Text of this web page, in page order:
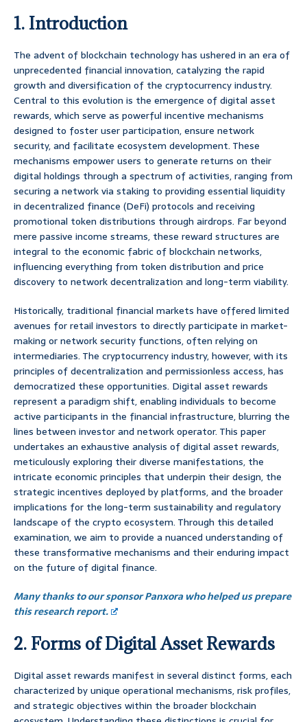
1. Introduction
The advent of blockchain technology has ushered in an era of
unprecedented financial innovation, catalyzing the rapid
growth and diversification of the cryptocurrency industry.
Central to this evolution is the emergence of digital asset
rewards, which serve as powerful incentive mechanisms
designed to foster user participation, ensure network
security, and facilitate ecosystem development. These
mechanisms empower users to generate returns on their
digital holdings through a spectrum of activities, ranging from
securing a network via staking to providing essential liquidity
in decentralized finance (DeFi) protocols and receiving
promotional token distributions through airdrops. Far beyond
mere passive income streams, these reward structures are
integral to the economic fabric of blockchain networks,
influencing everything from token distribution and price
discovery to network decentralization and long-term viability.
Historically, traditional financial markets have offered limited
avenues for retail investors to directly participate in market-
making or network security functions, often relying on
intermediaries. The cryptocurrency industry, however, with its
principles of decentralization and permissionless access, has
democratized these opportunities. Digital asset rewards
represent a paradigm shift, enabling individuals to become
active participants in the financial infrastructure, blurring the
lines between investor and network operator. This paper
undertakes an exhaustive analysis of digital asset rewards,
meticulously exploring their diverse manifestations, the
intricate economic principles that underpin their design, the
strategic incentives deployed by platforms, and the broader
implications for the long-term sustainability and regulatory
landscape of the crypto ecosystem. Through this detailed
examination, we aim to provide a nuanced understanding of
these transformative mechanisms and their enduring impact
on the future of digital finance.
Many thanks to our sponsor Panxora who helped us prepare
this research report.
2. Forms of Digital Asset Rewards
Digital asset rewards manifest in several distinct forms, each
characterized by unique operational mechanisms, risk profiles,
and strategic objectives within the broader blockchain